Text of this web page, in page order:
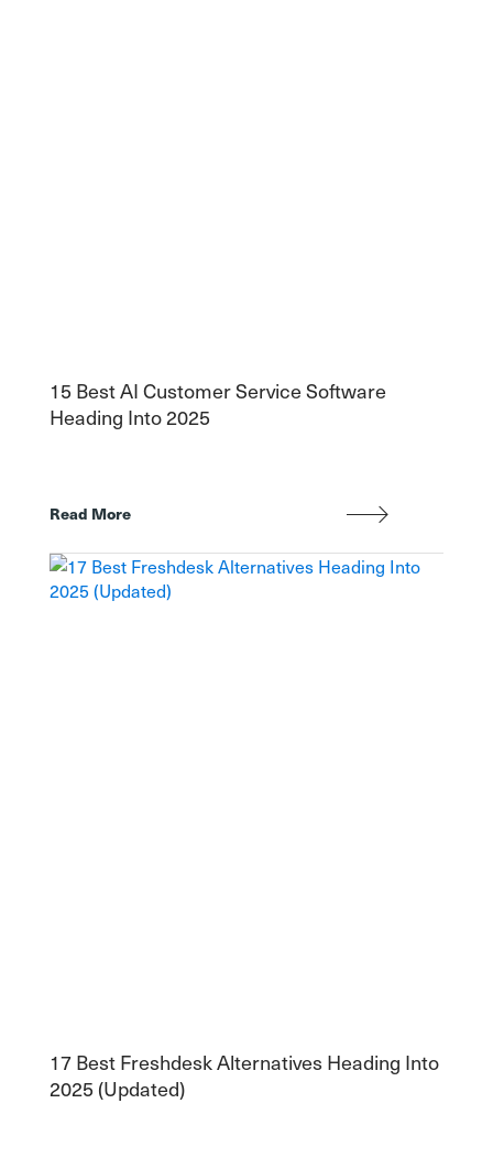
15 Best AI Customer Service Software
Heading Into 2025
Read More
17 Best Freshdesk Alternatives Heading Into
2025 (Updated)